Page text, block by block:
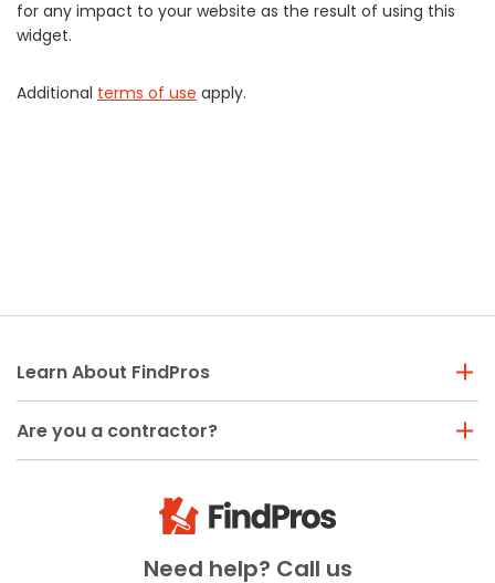
for any impact to your website as the result of using this
widget.
Additional terms of use apply.
Need help? Call us
Learn About FindPros
Are you a contractor?